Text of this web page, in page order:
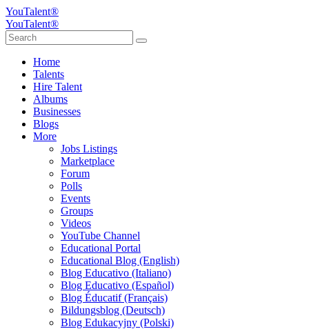
YouTalent®
YouTalent®
Home
Talents
Hire Talent
Albums
Businesses
Blogs
More
Jobs Listings
Marketplace
Forum
Polls
Events
Groups
Videos
YouTube Channel
Educational Portal
Educational Blog (English)
Blog Educativo (Italiano)
Blog Educativo (Español)
Blog Éducatif (Français)
Bildungsblog (Deutsch)
Blog Edukacyjny (Polski)